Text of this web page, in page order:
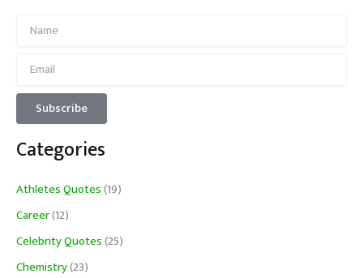
Categories
Athletes Quotes(19)
Career(12)
Celebrity Quotes(25)
Chemistry(23)